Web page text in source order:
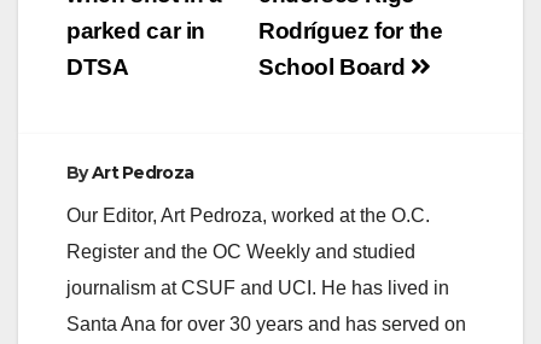
Rodríguez for the
School Board
parked car in
DTSA
ByArt Pedroza
Our Editor, Art Pedroza, worked at the O.C.
Register and the OC Weekly and studied
journalism at CSUF and UCI. He has lived in
Santa Ana for over 30 years and has served on